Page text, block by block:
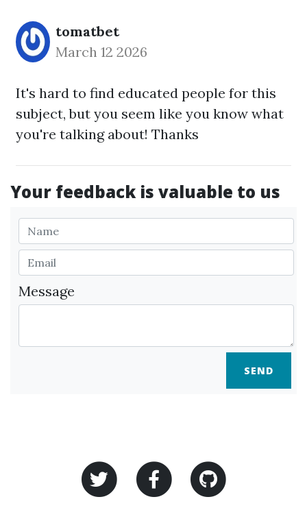
tomatbet
March 12 2026
It's hard to find educated people for this
subject, but you seem like you know what
you're talking about! Thanks
Your feedback is valuable to us
Message
SEND